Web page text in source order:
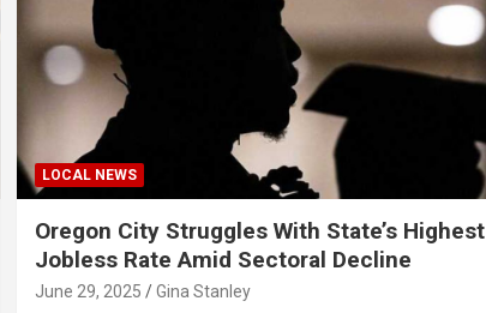
LOCAL NEWS
Oregon City Struggles With State’s Highest
Jobless Rate Amid Sectoral Decline
June 29, 2025 Gina Stanley